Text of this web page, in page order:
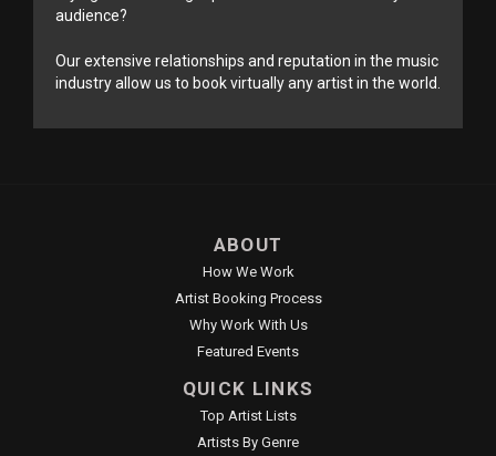
audience?
Our extensive relationships and reputation in the music
industry allow us to book virtually any artist in the world.
ABOUT
How We Work
Artist Booking Process
Why Work With Us
Featured Events
QUICK LINKS
Top Artist Lists
Artists By Genre